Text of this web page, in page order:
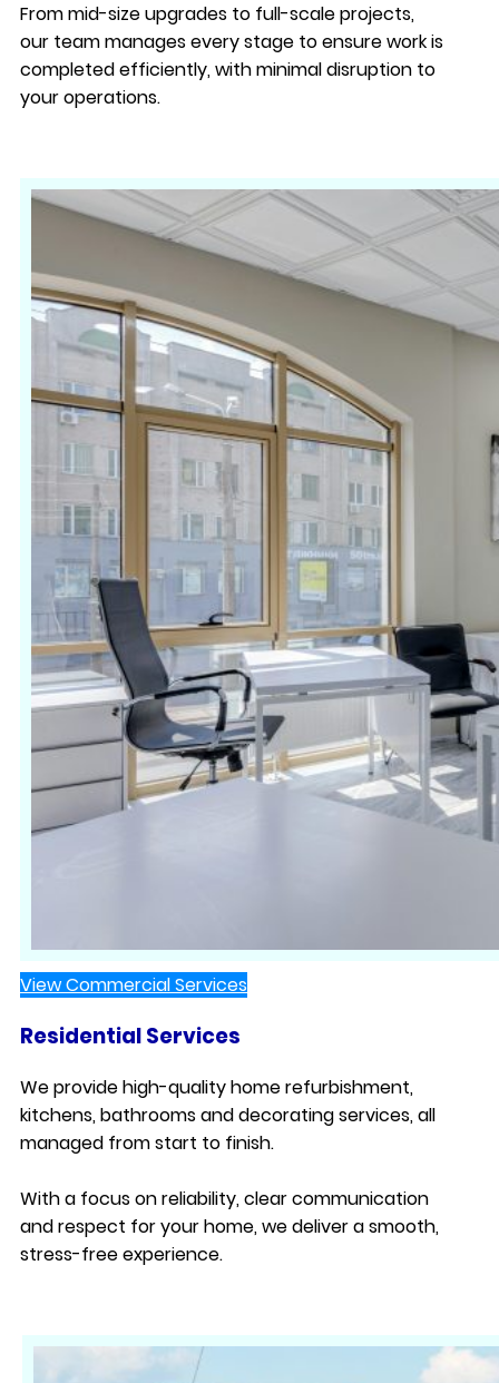
From mid-size upgrades to full-scale projects,
our team manages every stage to ensure work is
completed efficiently, with minimal disruption to
your operations.
View Commercial Services
Residential Services
We provide high-quality home refurbishment,
kitchens, bathrooms and decorating services, all
managed from start to finish.
With a focus on reliability, clear communication
and respect for your home, we deliver a smooth,
stress-free experience.